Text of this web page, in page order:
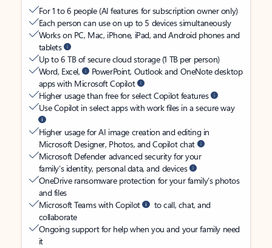
For 1 to 6 people (AI features for subscription owner only)
Each person can use on up to 5 devices simultaneously
Works on PC, Mac, iPhone, iPad, and Android phones and
tablets
Up to 6 TB of secure cloud storage (1 TB per person)
Word, Excel,
PowerPoint, Outlook and OneNote desktop
apps with Microsoft Copilot
Higher usage than free for select Copilot features
Use Copilot in select apps with work files in a secure way
Higher usage for AI image creation and editing in
Microsoft Designer, Photos, and Copilot chat
Microsoft Defender advanced security for your
family’s identity, personal data, and devices
OneDrive ransomware protection for your family’s photos
and files
Microsoft Teams with Copilot
to call, chat, and
collaborate
Ongoing support for help when you and your family need
it